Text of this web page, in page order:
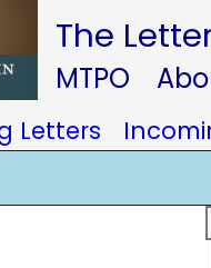
The
MTPO
Letters